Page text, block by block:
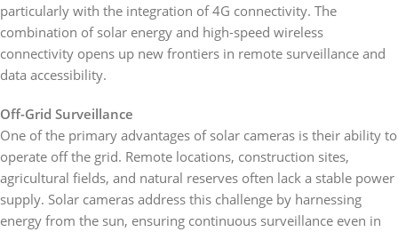
particularly with the integration of 4G connectivity. The
combination of solar energy and high-speed wireless
connectivity opens up new frontiers in remote surveillance and
data accessibility.
Off-Grid Surveillance
One of the primary advantages of solar cameras is their ability to
operate off the grid. Remote locations, construction sites,
agricultural fields, and natural reserves often lack a stable power
supply. Solar cameras address this challenge by harnessing
energy from the sun, ensuring continuous surveillance even in